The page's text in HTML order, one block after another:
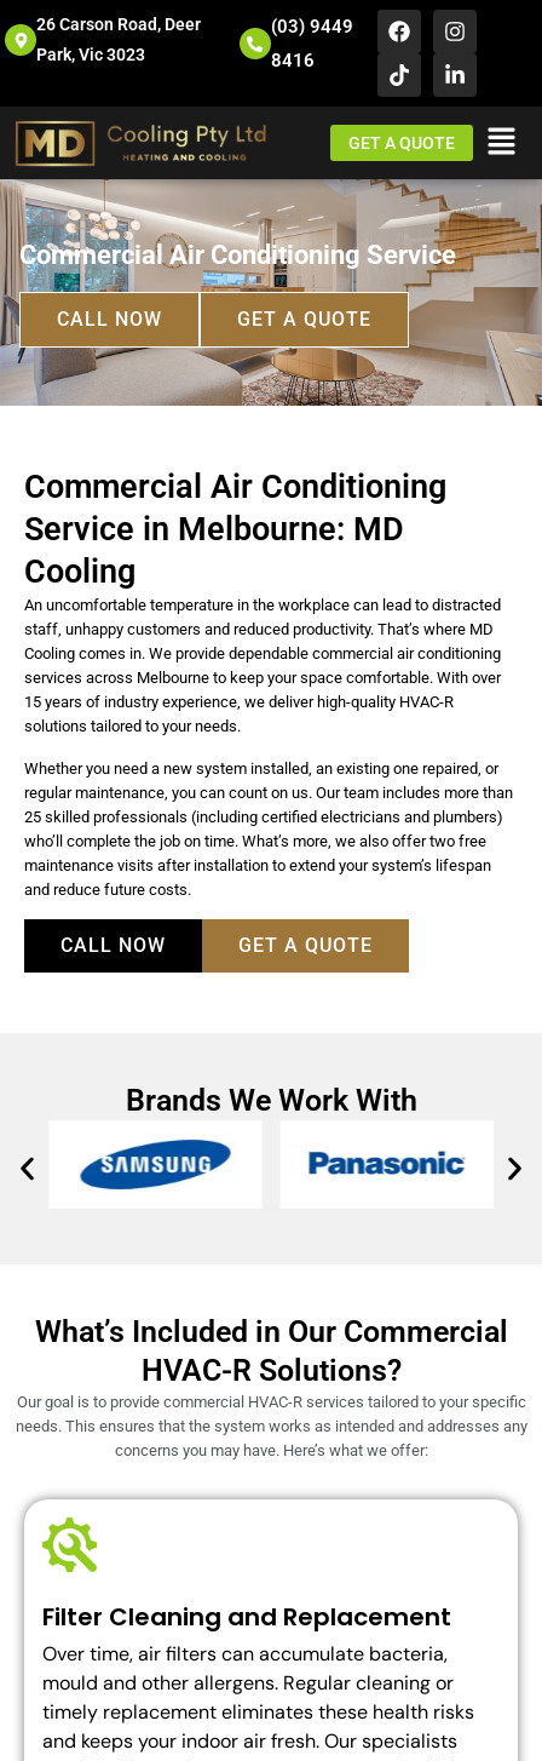
26 Carson Road, Deer
Park, Vic 3023
(03) 9449
8416
GET A QUOTE
Commercial Air Conditioning Service
CALL NOW GET A QUOTE
Commercial Air Conditioning
Service in Melbourne: MD
Cooling
An uncomfortable temperature in the workplace can lead to distracted
staff, unhappy customers and reduced productivity. That’s where MD
Cooling comes in. We provide dependable commercial air conditioning
services across Melbourne to keep your space comfortable. With over
15 years of industry experience, we deliver high-quality HVAC-R
solutions tailored to your needs.
Whether you need a new system installed, an existing one repaired, or
regular maintenance, you can count on us. Our team includes more than
25 skilled professionals (including certified electricians and plumbers)
who’ll complete the job on time. What’s more, we also offer two free
maintenance visits after installation to extend your system’s lifespan
and reduce future costs.
CALL NOW GET A QUOTE
Brands We Work With
What’s Included in Our Commercial
HVAC-R Solutions?
Our goal is to provide commercial HVAC-R services tailored to your specific
needs. This ensures that the system works as intended and addresses any
concerns you may have. Here’s what we offer:
Filter Cleaning and Replacement
Over time, air filters can accumulate bacteria,
mould and other allergens. Regular cleaning or
timely replacement eliminates these health risks
and keeps your indoor air fresh. Our specialists